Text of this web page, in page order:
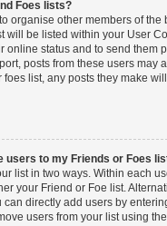
Foes lists?
organise other members of the
will be listed within your User
online status and to send them
posts from these users may
foes list, any posts they make
users to my Friends or Foes
list in two ways. Within each
your Friend or Foe list.
can directly add users by
users from your list using